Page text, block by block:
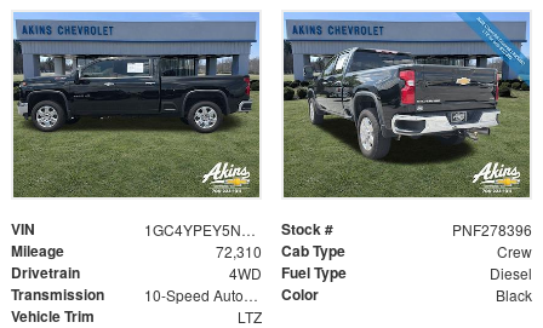
VIN 1GC4YPEY5NF278396 Stock # PNF278396
Mileage 72,310 Cab Type Crew
Drivetrain 4WD Fuel Type Diesel
Transmission 10-Speed Automatic Color Black
Vehicle Trim LTZ